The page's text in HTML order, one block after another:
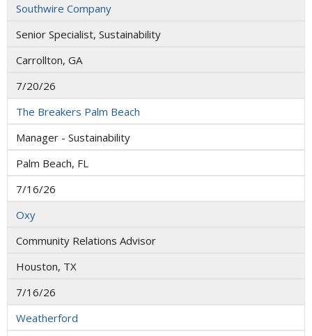
Southwire Company
Senior Specialist, Sustainability
Carrollton, GA
7/20/26
The Breakers Palm Beach
Manager - Sustainability
Palm Beach, FL
7/16/26
Oxy
Community Relations Advisor
Houston, TX
7/16/26
Weatherford